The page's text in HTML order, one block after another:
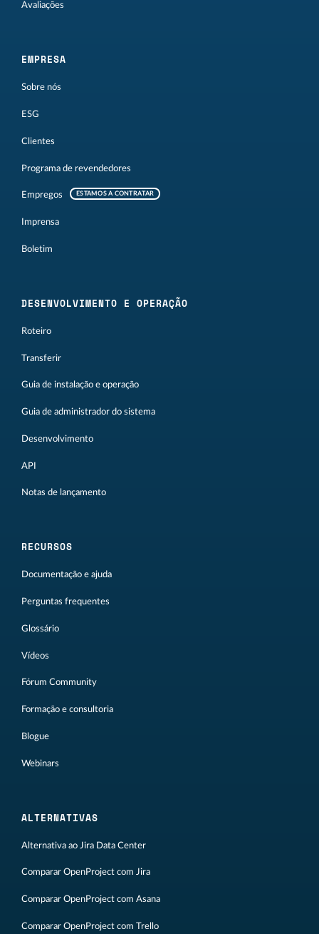
Avaliações
EMPRESA
Sobre nós
ESG
Clientes
Programa de revendedores
Empregos ESTAMOS A CONTRATAR
Imprensa
Boletim
DESENVOLVIMENTO E OPERAÇÃO
Roteiro
Transferir
Guia de instalação e operação
Guia de administrador do sistema
Desenvolvimento
API
Notas de lançamento
RECURSOS
Documentação e ajuda
Perguntas frequentes
Glossário
Vídeos
Fórum Community
Formação e consultoria
Blogue
Webinars
ALTERNATIVAS
Alternativa ao Jira Data Center
Comparar OpenProject com Jira
Comparar OpenProject com Asana
Comparar OpenProject com Trello